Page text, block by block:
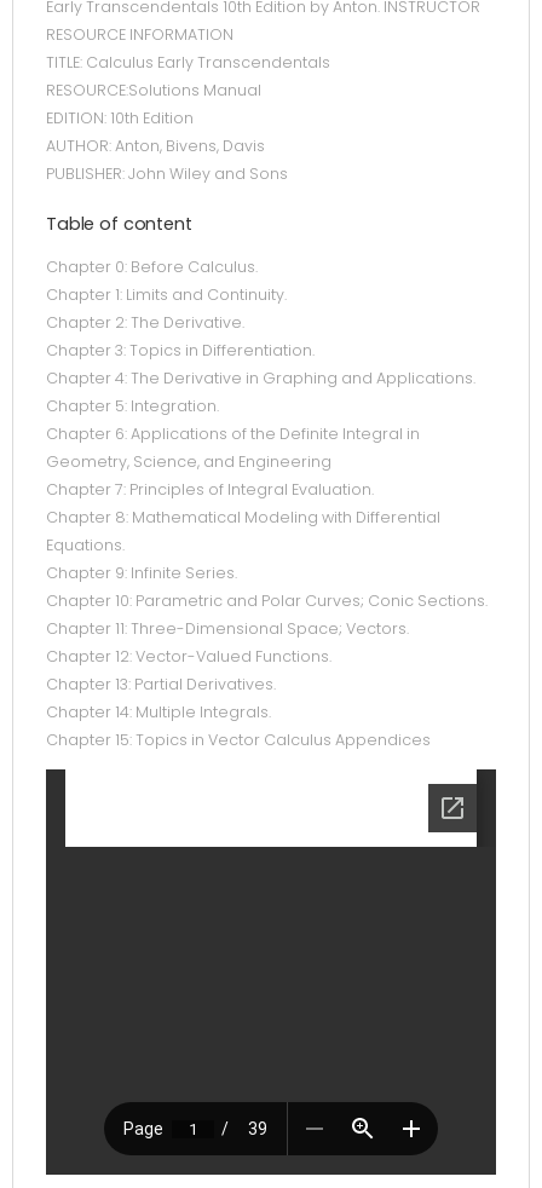
Early Transcendentals 10th Edition by Anton. INSTRUCTOR
RESOURCE INFORMATION
TITLE: Calculus Early Transcendentals
RESOURCE:Solutions Manual
EDITION: 10th Edition
AUTHOR: Anton, Bivens, Davis
PUBLISHER: John Wiley and Sons
Table of content
Chapter 0: Before Calculus.
Chapter 1: Limits and Continuity.
Chapter 2: The Derivative.
Chapter 3: Topics in Differentiation.
Chapter 4: The Derivative in Graphing and Applications.
Chapter 5: Integration.
Chapter 6: Applications of the Definite Integral in
Geometry, Science, and Engineering
Chapter 7: Principles of Integral Evaluation.
Chapter 8: Mathematical Modeling with Differential
Equations.
Chapter 9: Infinite Series.
Chapter 10: Parametric and Polar Curves; Conic Sections.
Chapter 11: Three-Dimensional Space; Vectors.
Chapter 12: Vector-Valued Functions.
Chapter 13: Partial Derivatives.
Chapter 14: Multiple Integrals.
Chapter 15: Topics in Vector Calculus Appendices